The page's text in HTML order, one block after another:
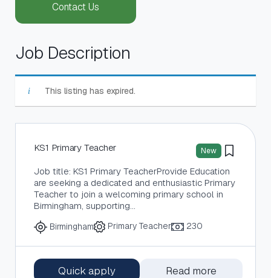
Contact Us
Job Description
This listing has expired.
KS1 Primary Teacher New
Job title: KS1 Primary TeacherProvide Education
are seeking a dedicated and enthusiastic Primary
Teacher to join a welcoming primary school in
Birmingham, supporting…
Birmingham Primary Teacher 230
Quick apply Read more